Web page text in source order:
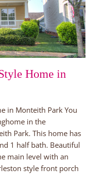
Home in
in Monteith Park You
in the
Park. This home has
1 half bath. Beautiful
main level with an
style front porch